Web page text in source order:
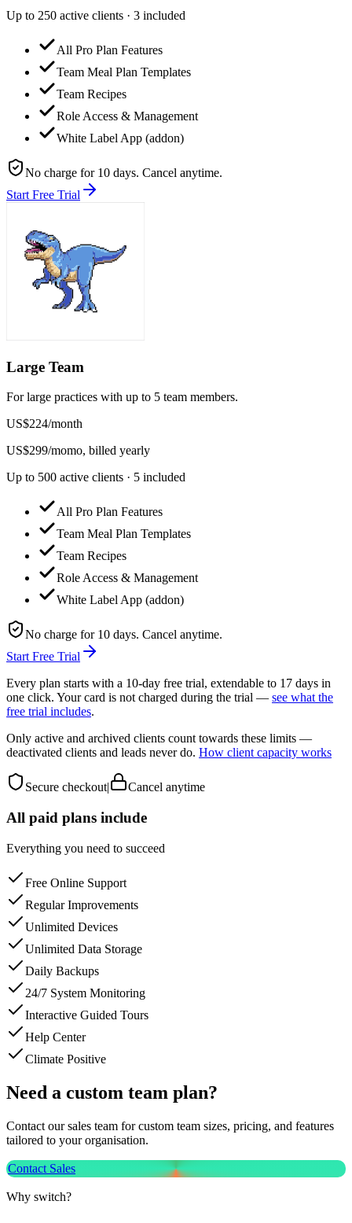
Up to 250 active clients · 3 included
All Pro Plan Features
Team Meal Plan Templates
Team Recipes
Role Access & Management
White Label App (addon)
No charge for 10 days. Cancel anytime.
Start Free Trial
Large Team
For large practices with up to 5 team members.
US$224/month
US$299/momo, billed yearly
Up to 500 active clients · 5 included
All Pro Plan Features
Team Meal Plan Templates
Team Recipes
Role Access & Management
White Label App (addon)
No charge for 10 days. Cancel anytime.
Start Free Trial
Every plan starts with a 10-day free trial, extendable to 17 days in
one click. Your card is not charged during the trial — see what the
free trial includes.
Only active and archived clients count towards these limits —
deactivated clients and leads never do. How client capacity works
Secure checkout| Cancel anytime
All paid plans include
Everything you need to succeed
Free Online Support
Regular Improvements
Unlimited Devices
Unlimited Data Storage
Daily Backups
24/7 System Monitoring
Interactive Guided Tours
Help Center
Climate Positive
Need a custom team plan?
Contact our sales team for custom team sizes, pricing, and features
tailored to your organisation.
Contact Sales
Why switch?